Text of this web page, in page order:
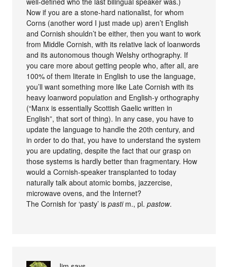
Now if you are a stone-hard nationalist, for whom
Corns (another word I just made up) aren’t English
and Cornish shouldn’t be either, then you want to work
from Middle Cornish, with its relative lack of loanwords
and its autonomous though Welshy orthography. If
you care more about getting people who, after all, are
100% of them literate in English to use the language,
you’ll want something more like Late Cornish with its
heavy loanword population and English-y orthography
(“Manx is essentially Scottish Gaelic written in
English”, that sort of thing). In any case, you have to
update the language to handle the 20th century, and
in order to do that, you have to understand the system
you are updating, despite the fact that our grasp on
those systems is hardly better than fragmentary. How
would a Cornish-speaker transplanted to today
naturally talk about atomic bombs, jazzercise,
microwave ovens, and the Internet?
The Cornish for ‘pasty’ ispastim., pl.pastow.